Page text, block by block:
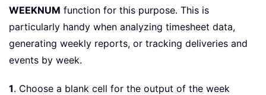
WEEKNUM function for this purpose. This is
particularly handy when analyzing timesheet data,
generating weekly reports, or tracking deliveries and
events by week.
1. Choose a blank cell for the output of the week